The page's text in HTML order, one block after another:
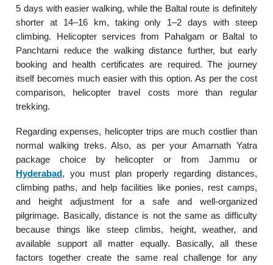
5 days with easier walking, while the Baltal route is definitely
shorter at 14–16 km, taking only 1–2 days with steep
climbing. Helicopter services from Pahalgam or Baltal to
Panchtarni reduce the walking distance further, but early
booking and health certificates are required. The journey
itself becomes much easier with this option. As per the cost
comparison, helicopter travel costs more than regular
trekking.
Regarding expenses, helicopter trips are much costlier than
normal walking treks. Also, as per your Amarnath Yatra
package choice by helicopter or from Jammu or
Hyderabad, you must plan properly regarding distances,
climbing paths, and help facilities like ponies, rest camps,
and height adjustment for a safe and well-organized
pilgrimage. Basically, distance is not the same as difficulty
because things like steep climbs, height, weather, and
available support all matter equally. Basically, all these
factors together create the same real challenge for any